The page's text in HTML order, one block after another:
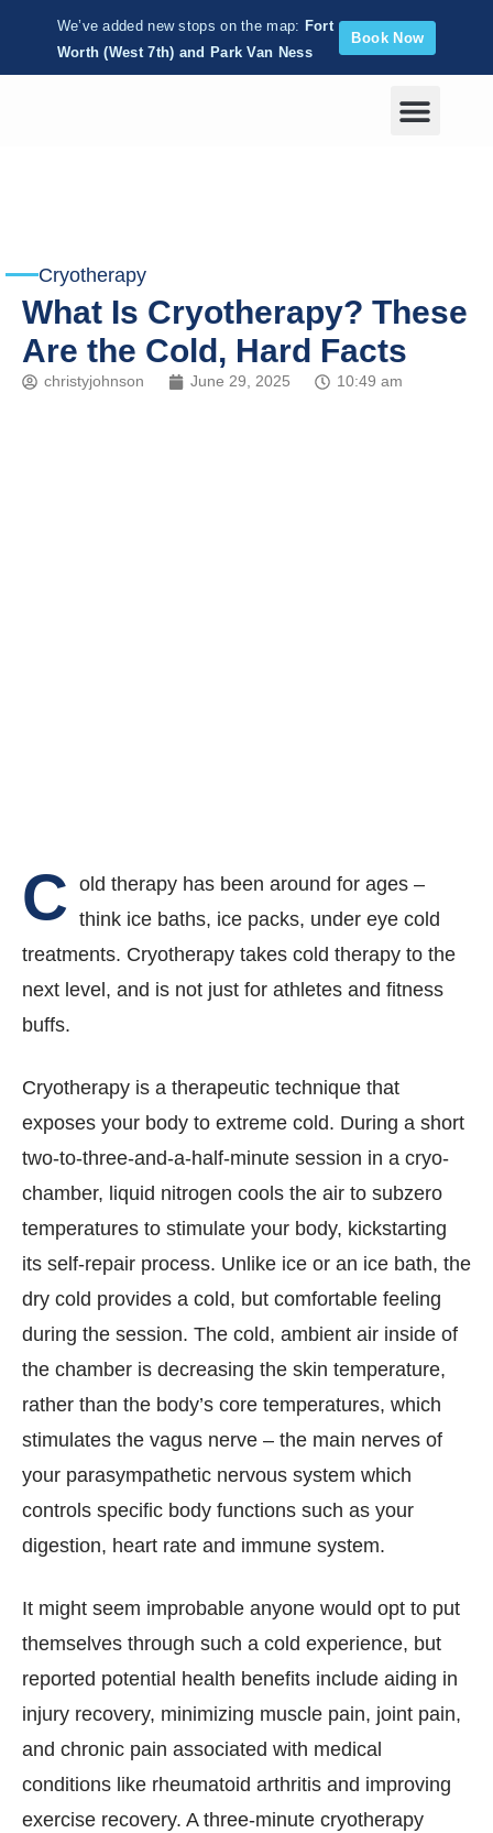
We’ve added new stops on the map: Fort
Worth (West 7th) and Park Van Ness
Book Now
Cryotherapy
What Is Cryotherapy? These
Are the Cold, Hard Facts
christyjohnson June 29, 2025 10:49 am
C old therapy has been around for ages –
think ice baths, ice packs, under eye cold
treatments. Cryotherapy takes cold therapy to the
next level, and is not just for athletes and fitness
buffs.
Cryotherapy is a therapeutic technique that
exposes your body to extreme cold. During a short
two-to-three-and-a-half-minute session in a cryo-
chamber, liquid nitrogen cools the air to subzero
temperatures to stimulate your body, kickstarting
its self-repair process. Unlike ice or an ice bath, the
dry cold provides a cold, but comfortable feeling
during the session. The cold, ambient air inside of
the chamber is decreasing the skin temperature,
rather than the body’s core temperatures, which
stimulates the vagus nerve – the main nerves of
your parasympathetic nervous system which
controls specific body functions such as your
digestion, heart rate and immune system.
It might seem improbable anyone would opt to put
themselves through such a cold experience, but
reported potential health benefits include aiding in
injury recovery, minimizing muscle pain, joint pain,
and chronic pain associated with medical
conditions like rheumatoid arthritis and improving
exercise recovery. A three-minute cryotherapy